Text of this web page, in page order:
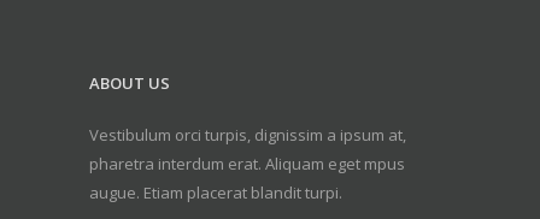
ABOUT US
Vestibulum orci turpis, dignissim a ipsum at,
pharetra interdum erat. Aliquam eget mpus
augue. Etiam placerat blandit turpi.